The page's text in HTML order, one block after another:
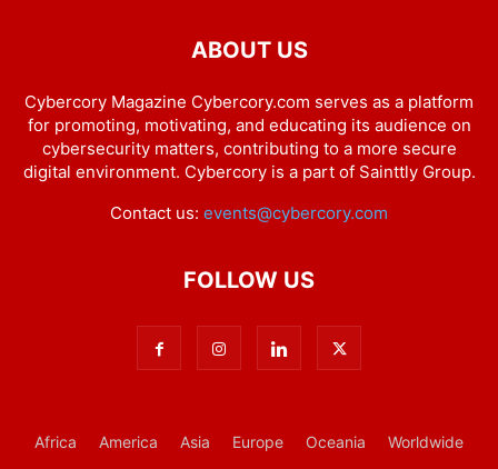
ABOUT US
Cybercory Magazine Cybercory.com serves as a platform
for promoting, motivating, and educating its audience on
cybersecurity matters, contributing to a more secure
digital environment. Cybercory is a part of Sainttly Group.
Contact us: events@cybercory.com
FOLLOW US
Africa America Asia Europe Oceania Worldwide